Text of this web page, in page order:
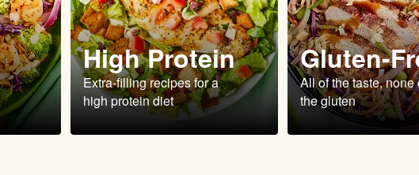
High Protein
Extra-filling recipes for a
high protein diet
Gluten-
All of the taste, none
the gluten